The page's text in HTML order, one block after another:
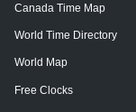
Canada Time Map
World Time Directory
World Map
Free Clocks